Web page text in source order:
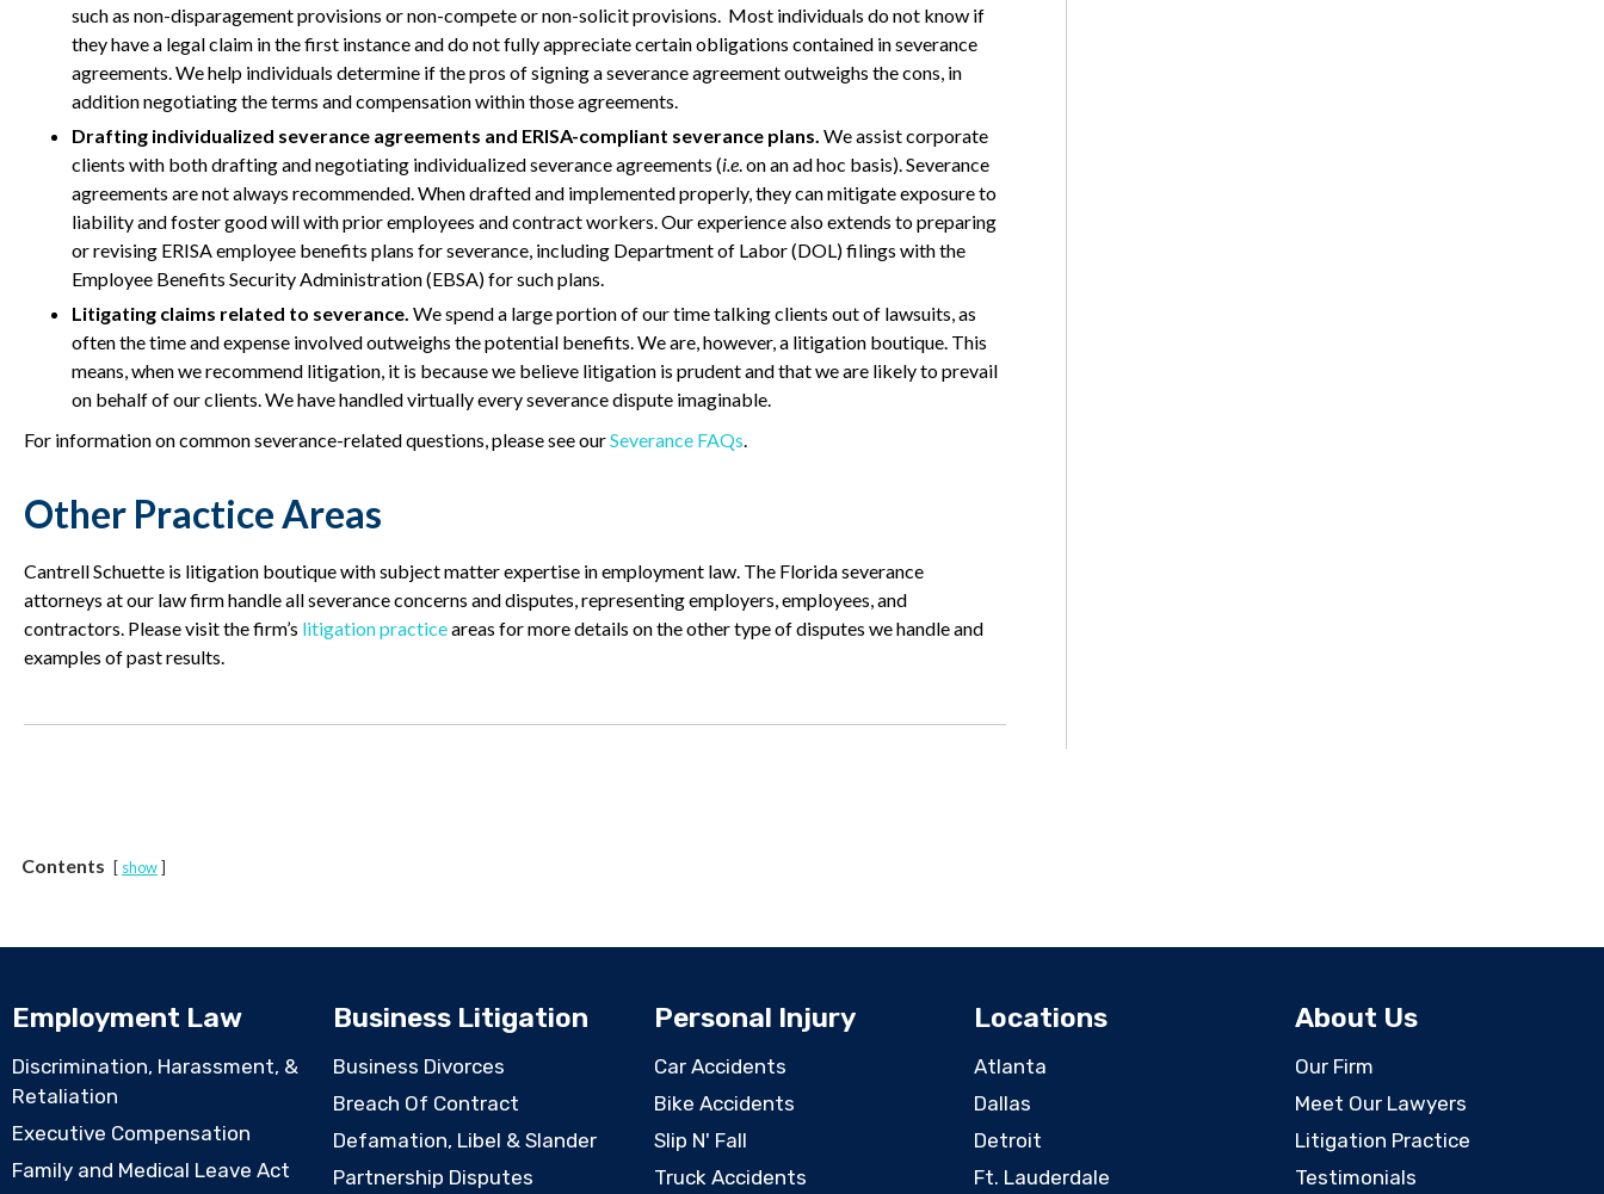
such as non-disparagement provisions or non-compete or non-solicit provisions. Most individuals do not know if
they have a legal claim in the first instance and do not fully appreciate certain obligations contained in severance
agreements. We help individuals determine if the pros of signing a severance agreement outweighs the cons, in
addition negotiating the terms and compensation within those agreements.
Drafting individualized severance agreements and ERISA-compliant severance plans. We assist corporate
clients with both drafting and negotiating individualized severance agreements (i.e. on an ad hoc basis). Severance
agreements are not always recommended. When drafted and implemented properly, they can mitigate exposure to
liability and foster good will with prior employees and contract workers. Our experience also extends to preparing
or revising ERISA employee benefits plans for severance, including Department of Labor (DOL) filings with the
Employee Benefits Security Administration (EBSA) for such plans.
Litigating claims related to severance. We spend a large portion of our time talking clients out of lawsuits, as
often the time and expense involved outweighs the potential benefits. We are, however, a litigation boutique. This
means, when we recommend litigation, it is because we believe litigation is prudent and that we are likely to prevail
on behalf of our clients. We have handled virtually every severance dispute imaginable.
For information on common severance-related questions, please see ourSeverance FAQs
Other Practice Areas
Cantrell Schuette is litigation boutique with subject matter expertise in employment law. The Florida severance
attorneys at our law firm handle all severance concerns and disputes, representing employers, employees, and
contractors. Please visit the firm’s litigation practiceareas for more details on the other type of disputes we handle and
examples of past results.
Contents show
Employment Law
Discrimination, Harassment, &
Retaliation
Executive Compensation
Family and Medical Leave Act
Business Litigation
Business Divorces
Breach Of Contract
Defamation, Libel & Slander
Partnership Disputes
Personal Injury
Car Accidents
Bike Accidents
Slip N' Fall
Truck Accidents
Locations
Atlanta
Dallas
Detroit
Ft. Lauderdale
About Us
Our Firm
Meet Our Lawyers
Litigation Practice
Testimonials